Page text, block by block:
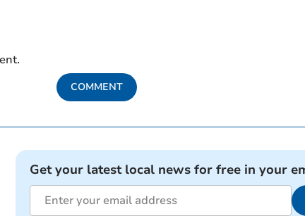
COMMENT
Get your latest local news for free in your